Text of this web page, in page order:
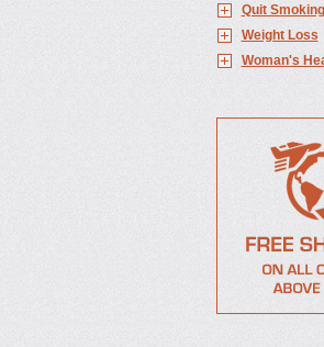
Quit Smoking
Weight Loss
Woman's